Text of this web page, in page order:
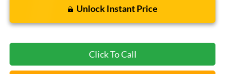
Unlock Instant Price
Click To Call